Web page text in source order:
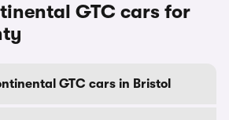
GTC cars for
GTC cars in Bristol